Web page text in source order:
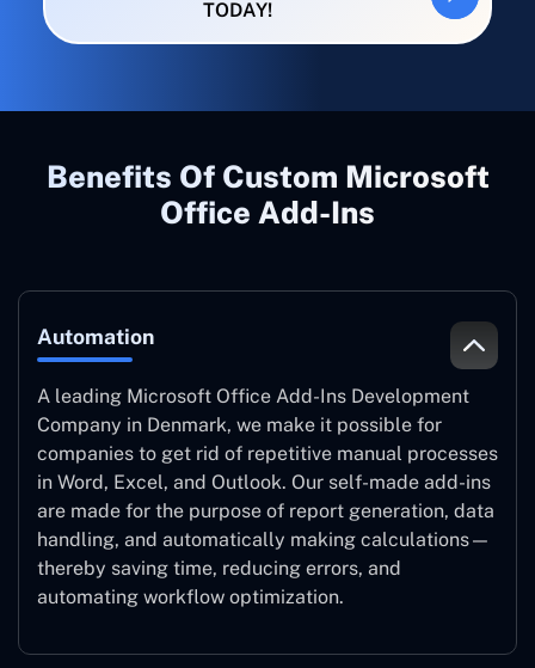
TODAY!
Benefits Of Custom Microsoft
Office Add-Ins
Automation
A leading Microsoft Office Add-Ins Development
Company in Denmark, we make it possible for
companies to get rid of repetitive manual processes
in Word, Excel, and Outlook. Our self-made add-ins
are made for the purpose of report generation, data
handling, and automatically making calculations—
thereby saving time, reducing errors, and
automating workflow optimization.